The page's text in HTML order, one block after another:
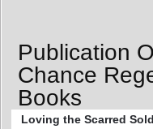
Publication
Chance
Books
Loving the Scarred